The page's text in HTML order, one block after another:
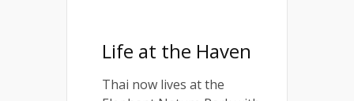
Life at the Haven
Thai now lives at the